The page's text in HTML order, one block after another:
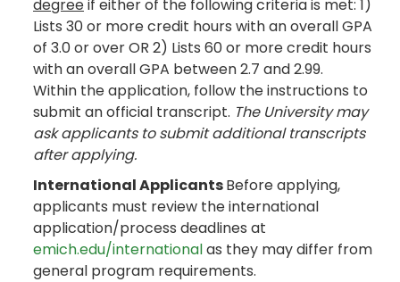
degreeif either of the following criteria is met: 1)
Lists 30 or more credit hours with an overall GPA
of 3.0 or over OR 2) Lists 60 or more credit hours
with an overall GPA between 2.7 and 2.99.
Within the application, follow the instructions to
submit an official transcript. The University may
ask applicants to submit additional transcripts
after applying.
International ApplicantsBefore applying,
applicants must review the international
application/process deadlines at
emich.edu/internationalas they may differ from
general program requirements.